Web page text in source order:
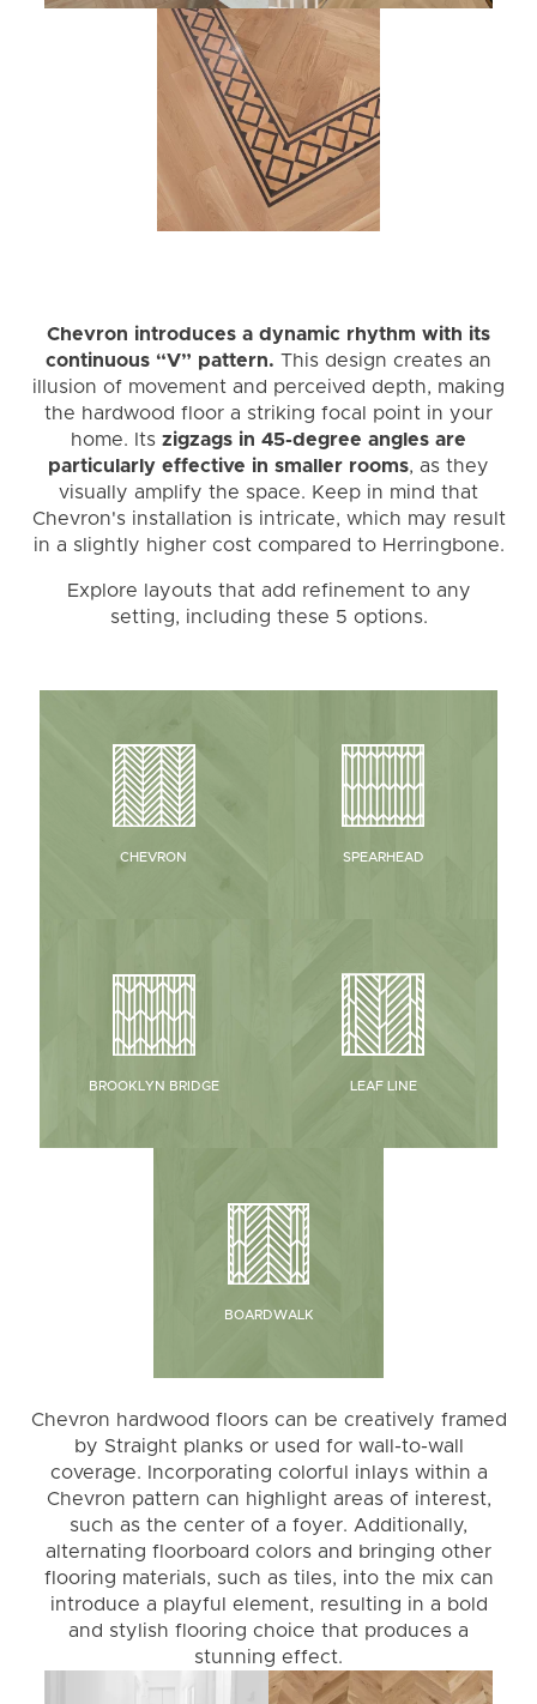
Chevron introduces a dynamic rhythm with its
continuous “V” pattern. This design creates an
illusion of movement and perceived depth, making
the hardwood floor a striking focal point in your
home. Its zigzags in 45-degree angles are
particularly effective in smaller rooms, as they
visually amplify the space. Keep in mind that
Chevron's installation is intricate, which may result
in a slightly higher cost compared to Herringbone.
Explore layouts that add refinement to any
setting, including these 5 options.
CHEVRON SPEARHEAD
BROOKLYN BRIDGE LEAF LINE
BOARDWALK
Chevron hardwood floors can be creatively framed
by Straight planks or used for wall-to-wall
coverage. Incorporating colorful inlays within a
Chevron pattern can highlight areas of interest,
such as the center of a foyer. Additionally,
alternating floorboard colors and bringing other
flooring materials, such as tiles, into the mix can
introduce a playful element, resulting in a bold
and stylish flooring choice that produces a
stunning effect.